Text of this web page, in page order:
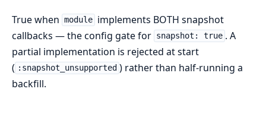
True when module implements BOTH snapshot
callbacks — the config gate for snapshot: true . A
partial implementation is rejected at start
( :snapshot_unsupported ) rather than half-running a
backfill.